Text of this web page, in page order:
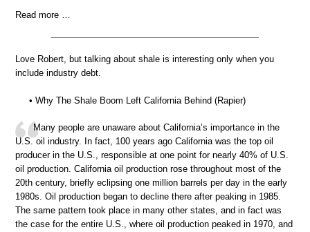
Read more …
Love Robert, but talking about shale is interesting only when you
include industry debt.
• Why The Shale Boom Left California Behind (Rapier)
Many people are unaware about California’s importance in the
U.S. oil industry. In fact, 100 years ago California was the top oil
producer in the U.S., responsible at one point for nearly 40% of U.S.
oil production. California oil production rose throughout most of the
20th century, briefly eclipsing one million barrels per day in the early
1980s. Oil production began to decline there after peaking in 1985.
The same pattern took place in many other states, and in fact was
the case for the entire U.S., where oil production peaked in 1970, and